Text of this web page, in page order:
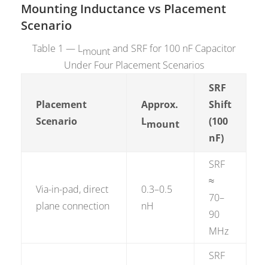
Mounting Inductance vs Placement
Scenario
Table 1 — Lmountand SRF for 100 nF Capacitor
Under Four Placement Scenarios
Placement
Scenario
Approx.
Lmount
SRF
Shift
(100
nF)
Via-in-pad, direct
plane connection
0.3–0.5
nH
SRF
≈
70–
90
MHz
SRF